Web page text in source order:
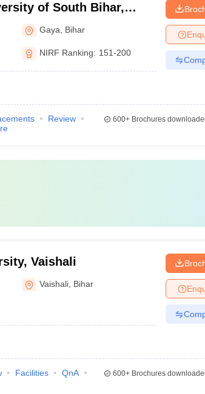
of South Bihar,
Gaya Bihar
NIRF Ranking: 151-200
Review
600+Brochures
Vaishali
Vaishali Bihar
Facilities
QnA
600+Brochures